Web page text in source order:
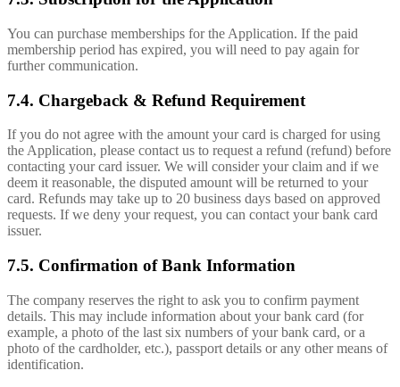
You can purchase memberships for the Application. If the paid
membership period has expired, you will need to pay again for
further communication.
7.4. Chargeback & Refund Requirement
If you do not agree with the amount your card is charged for using
the Application, please contact us to request a refund (refund) before
contacting your card issuer. We will consider your claim and if we
deem it reasonable, the disputed amount will be returned to your
card. Refunds may take up to 20 business days based on approved
requests. If we deny your request, you can contact your bank card
issuer.
7.5. Confirmation of Bank Information
The company reserves the right to ask you to confirm payment
details. This may include information about your bank card (for
example, a photo of the last six numbers of your bank card, or a
photo of the cardholder, etc.), passport details or any other means of
identification.